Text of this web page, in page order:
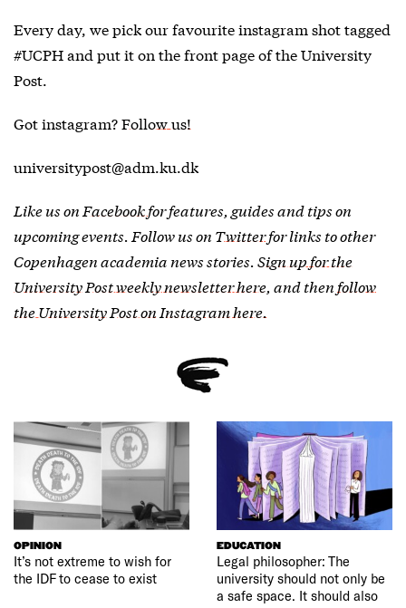
Every day, we pick our favourite instagram shot tagged
#UCPH and put it on the front page of the University
Post.
Got instagram?Follow us!
universitypost@adm.ku.dk
Like us on Facebookfor features, guides and tips on
upcoming events. Follow us on Twitterfor links to other
Copenhagen academia news stories. Sign up for the
University Post weekly newsletter here, and then follow
the University Post on Instagram here.
OPINION
It’s not extreme to wish for
the IDF to cease to exist
EDUCATION
Legal philosopher: The
university should not only be
a safe space. It should also